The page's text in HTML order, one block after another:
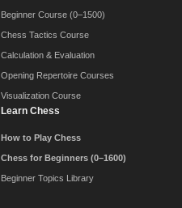
Beginner Course (0–1500)
Chess Tactics Course
Calculation & Evaluation
Opening Repertoire Courses
Visualization Course
Learn Chess
How to Play Chess
Chess for Beginners (0–1600)
Beginner Topics Library